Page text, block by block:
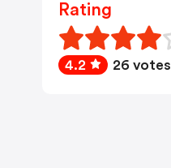
Rating
4.2 26 votes